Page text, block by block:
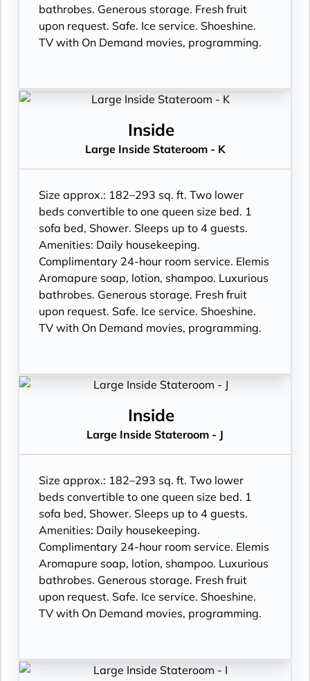
bathrobes. Generous storage. Fresh fruit
upon request. Safe. Ice service. Shoeshine.
TV with On Demand movies, programming.
Inside
Large Inside Stateroom - K
Size approx.: 182–293 sq. ft. Two lower
beds convertible to one queen size bed. 1
sofa bed, Shower. Sleeps up to 4 guests.
Amenities: Daily housekeeping.
Complimentary 24-hour room service. Elemis
Aromapure soap, lotion, shampoo. Luxurious
bathrobes. Generous storage. Fresh fruit
upon request. Safe. Ice service. Shoeshine.
TV with On Demand movies, programming.
Inside
Large Inside Stateroom - J
Size approx.: 182–293 sq. ft. Two lower
beds convertible to one queen size bed. 1
sofa bed, Shower. Sleeps up to 4 guests.
Amenities: Daily housekeeping.
Complimentary 24-hour room service. Elemis
Aromapure soap, lotion, shampoo. Luxurious
bathrobes. Generous storage. Fresh fruit
upon request. Safe. Ice service. Shoeshine.
TV with On Demand movies, programming.